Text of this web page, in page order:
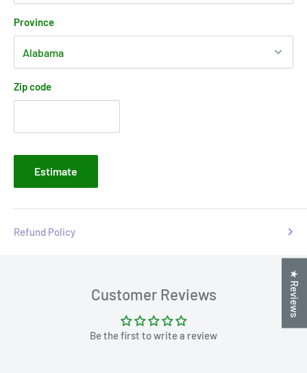
Province
Zip code
Estimate
Refund Policy
Customer Reviews
Be the first to write a review
★ Reviews